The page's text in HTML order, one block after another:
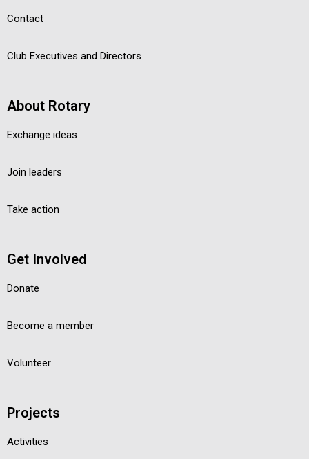
Contact
Club Executives and Directors
About Rotary
Exchange ideas
Join leaders
Take action
Get Involved
Donate
Become a member
Volunteer
Projects
Activities